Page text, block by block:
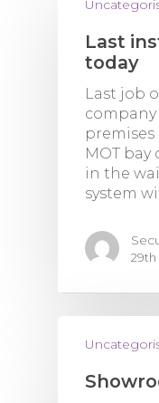
Last
today
Last job
MOT bay
in the
system
29th